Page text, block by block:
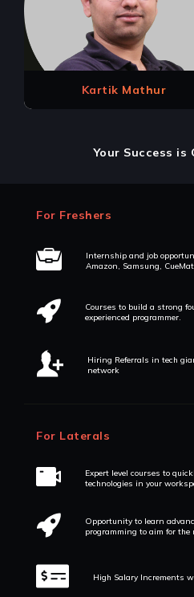
Kartik Mathur
Your Success is
For Freshers
Internship and job
Amazon, Samsung,
Courses to build a strong
experienced programmer.
Hiring Referrals in tech
network
For Laterals
Expert level courses to
technologies in your
Opportunity to learn
programming to aim for the
High Salary Increments